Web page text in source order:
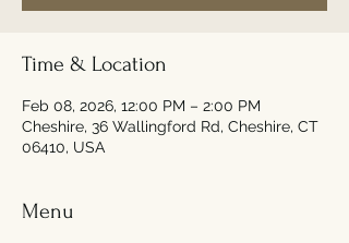
Time & Location
Feb 08, 2026, 12:00 PM – 2:00 PM
Cheshire, 36 Wallingford Rd, Cheshire, CT
06410, USA
Menu